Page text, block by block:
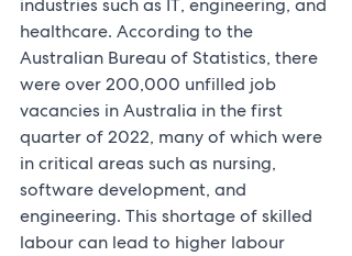
industries such as IT, engineering, and
healthcare. According to the
Australian Bureau of Statistics, there
were over 200,000 unfilled job
vacancies in Australia in the first
quarter of 2022, many of which were
in critical areas such as nursing,
software development, and
engineering. This shortage of skilled
labour can lead to higher labour